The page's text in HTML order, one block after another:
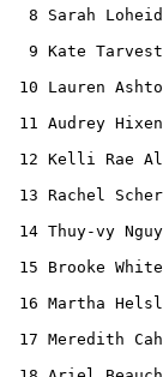
8 Sarah
9 Kate
10 Lauren
11 Audrey
12 Kelli
13 Rachel
14 Thuy-vy
15 Brooke
16 Martha
17